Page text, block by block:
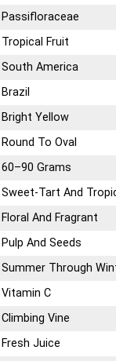
Passifloraceae
Tropical Fruit
South America
Brazil
Bright Yellow
Round To Oval
60–90 Grams
Sweet-Tart And
Floral And Fragrant
Pulp And Seeds
Summer Through
Vitamin C
Climbing Vine
Fresh Juice